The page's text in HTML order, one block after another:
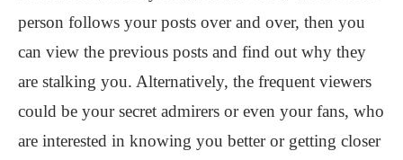
person follows your posts over and over, then you
can view the previous posts and find out why they
are stalking you. Alternatively, the frequent viewers
could be your secret admirers or even your fans, who
are interested in knowing you better or getting closer